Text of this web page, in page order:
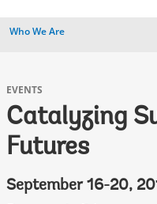
Who We Are
EVENTS
Catalyzing
Futures
September 16-20,